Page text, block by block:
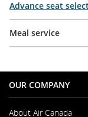
Advance seat
Meal service
OUR COMPANY
About Air Canada